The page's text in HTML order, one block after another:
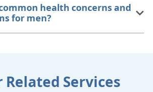
health concerns and
for men?
Related Services